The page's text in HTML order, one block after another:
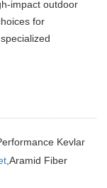
impact outdoor
for
Kevlar
,Aramid Fiber